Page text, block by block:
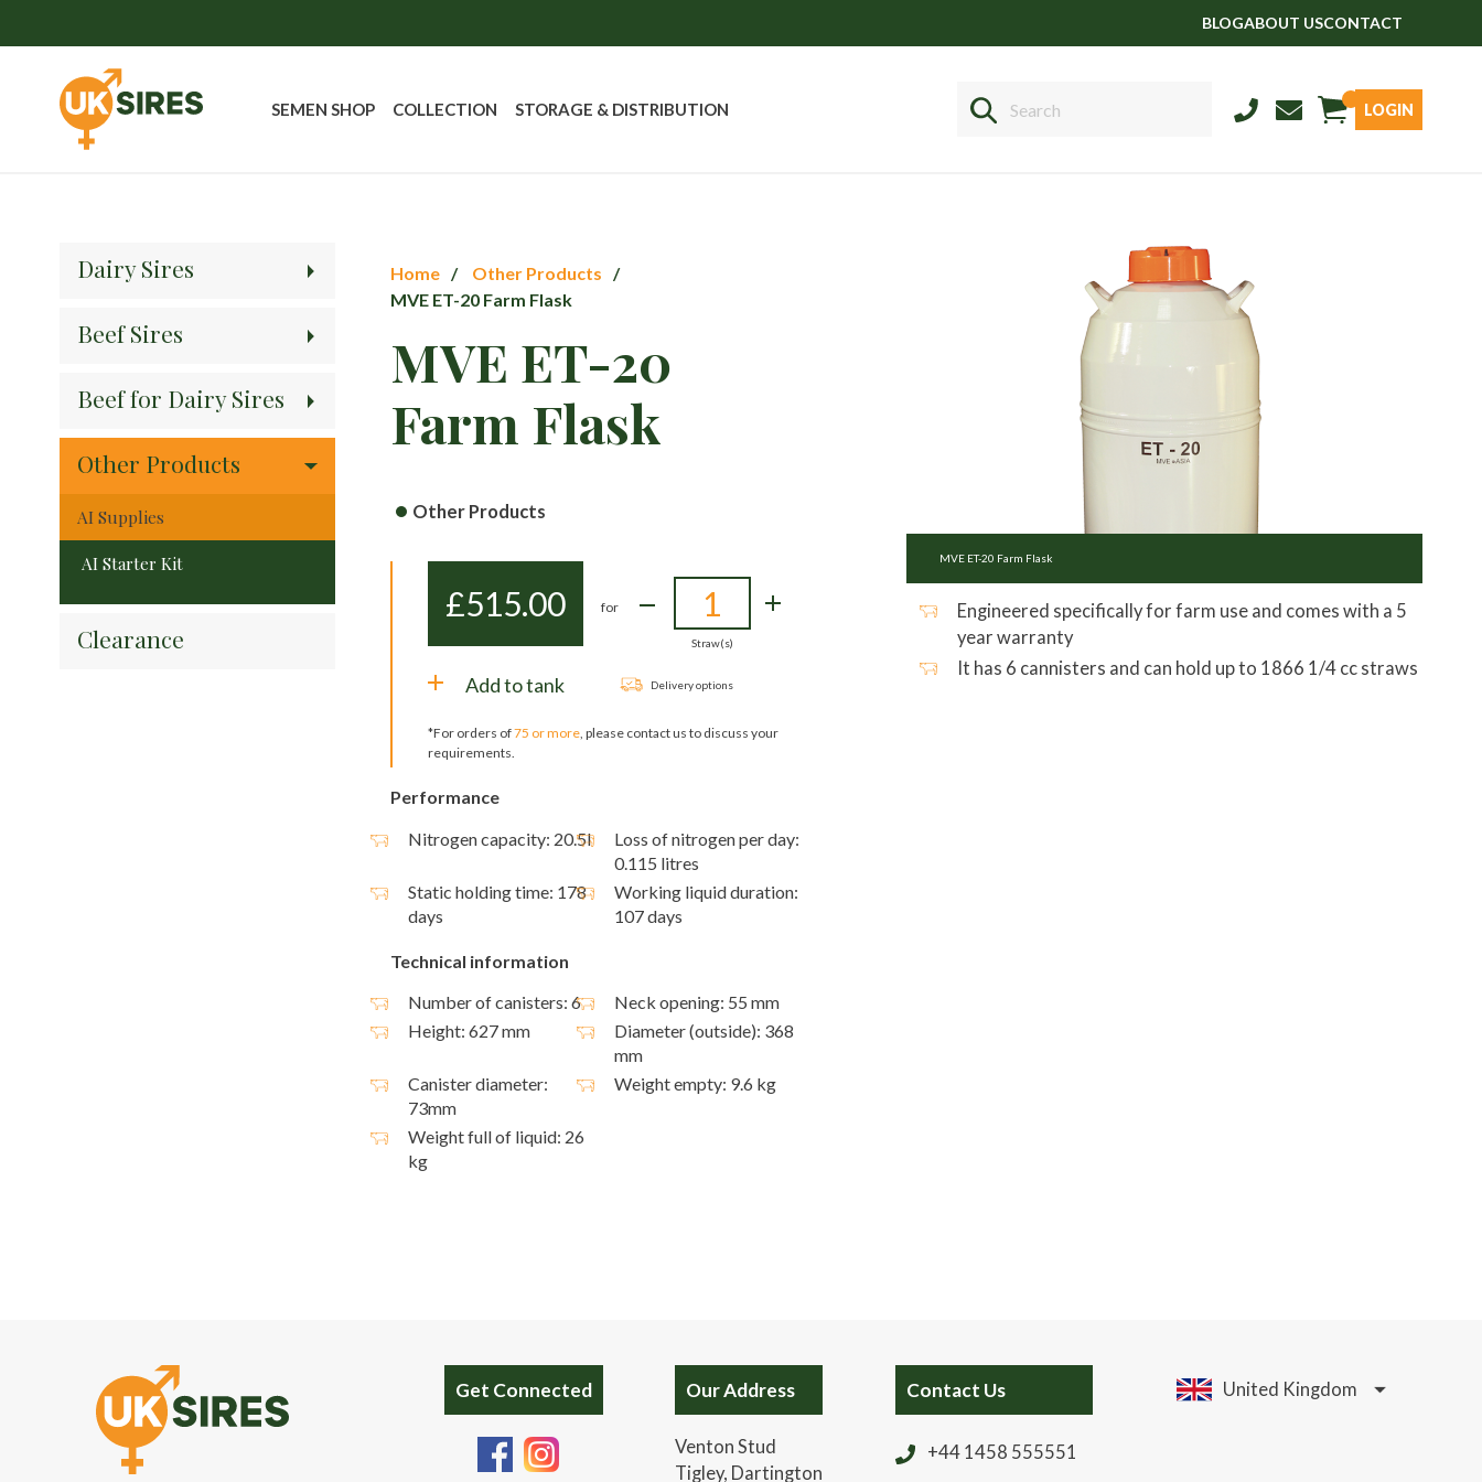
BLOGABOUT USCONTACT
SEMEN SHOP COLLECTION STORAGE & DISTRIBUTION
01803 863560
Store
01626 833298
LOGIN
Dairy Sires
Beef Sires
Beef for Dairy Sires
Other Products
AI Supplies
AI Starter Kit
Clearance
Home
Other Products
MVE ET-20 Farm Flask
MVE ET-20
Farm Flask
Other Products
£515.00 for
Straw(s)
Add to tank Delivery options
*For orders of75 or more, please contact us to discuss your
requirements.
Performance
Nitrogen capacity: 20.5l
Loss of nitrogen per day:
0.115 litres
Static holding time: 178
days
Working liquid duration:
107 days
Technical information
Number of canisters: 6
Neck opening: 55 mm
Height: 627 mm
Diameter (outside): 368
mm
Canister diameter:
73mm
Weight empty: 9.6 kg
Weight full of liquid: 26
kg
MVE ET-20 Farm Flask
Engineered specifically for farm use and comes with a 5
year warranty
It has 6 cannisters and can hold up to 1866 1/4 cc straws
Get Connected Our Address
Venton Stud
Tigley, Dartington
Contact Us
+44 1458 555551
United Kingdom